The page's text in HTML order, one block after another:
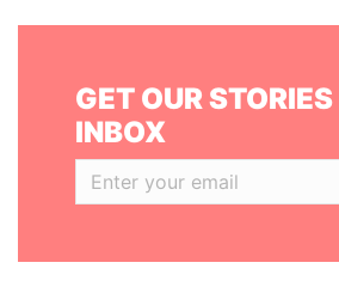
GET OUR
INBOX